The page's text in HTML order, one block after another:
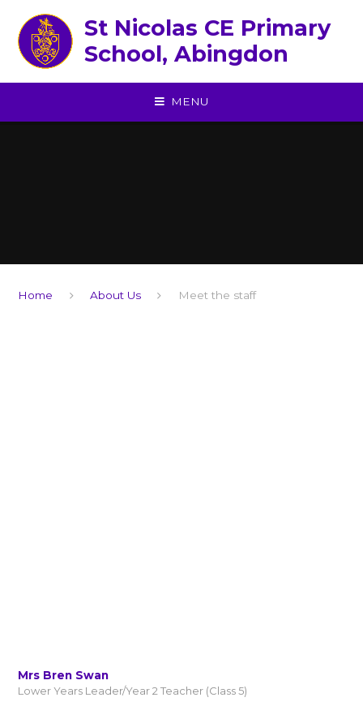
St Nicolas CE Primary
School, Abingdon
MENU
Home About Us Meet the staff
Mrs Bren Swan
Lower Years Leader/Year 2 Teacher (Class 5)